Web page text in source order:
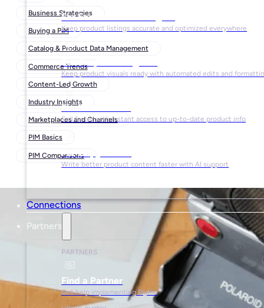
For Ecommerce Managers
Keep product listings accurate and optimized everywhere
For Graphic Designers
Keep product visuals ready with automated edits and
For Sales Teams
Sell faster with instant access to up-to-date product info
For Copywriters
Write better product content faster with AI support
Connections
Partners
PARTNERS
Find a Partner
Get help implementing Plytix.
Business Strategies
Buying a PIM
Catalog & Product Data Management
Commerce Trends
Content-Led Growth
Industry Insights
Marketplaces and Channels
PIM Basics
PIM Comparisons